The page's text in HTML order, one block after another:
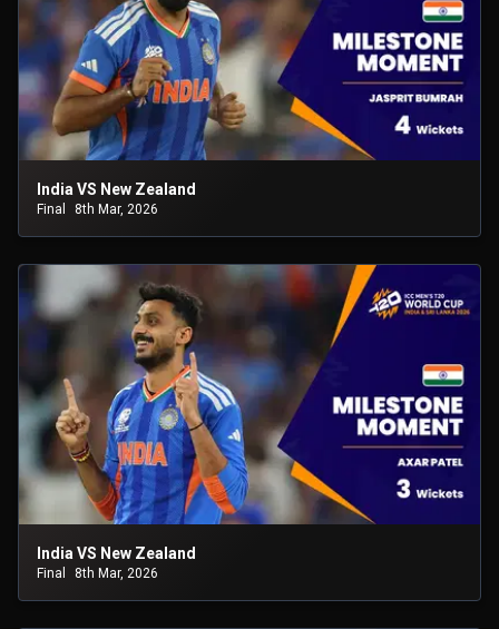
India VS New Zealand
Final 8th Mar, 2026
India VS New Zealand
Final 8th Mar, 2026